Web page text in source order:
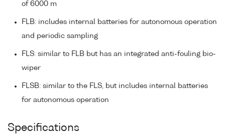
of 6000 m
FLB: includes internal batteries for autonomous operation
and periodic sampling
FLS: similar to FLB but has an integrated anti-fouling bio-
wiper
FLSB: similar to the FLS, but includes internal batteries
for autonomous operation
Specifications